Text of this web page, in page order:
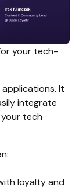
your tech-
It
integrate
tech
loyalty and